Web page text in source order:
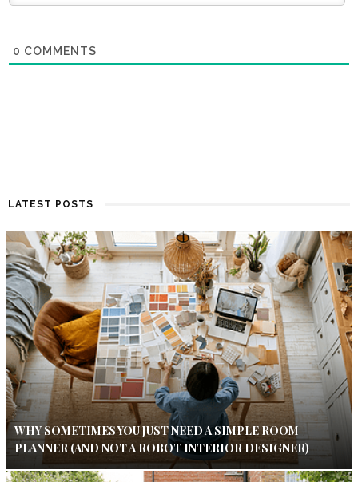
0 COMMENTS
LATEST POSTS
WHY SOMETIMES YOU JUST NEED A SIMPLE ROOM
PLANNER (AND NOT A ROBOT INTERIOR DESIGNER)